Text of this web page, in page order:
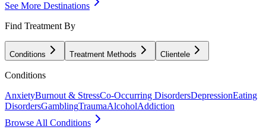
See More Destinations
Find Treatment By
Conditions Treatment Methods Clientele
Conditions
AnxietyBurnout & StressCo-Occurring DisordersDepressionEating
DisordersGamblingTraumaAlcoholAddiction
Browse All Conditions